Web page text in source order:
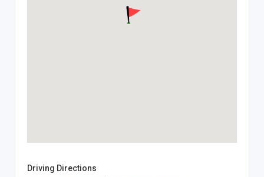
Driving Directions